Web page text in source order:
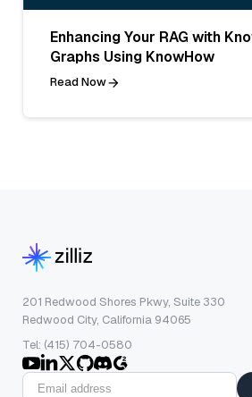
Enhancing Your RAG with
Graphs Using KnowHow
Read Now
201 Redwood Shores Pkwy, Suite 330
Redwood City, California 94065
Tel: (415) 704-0580